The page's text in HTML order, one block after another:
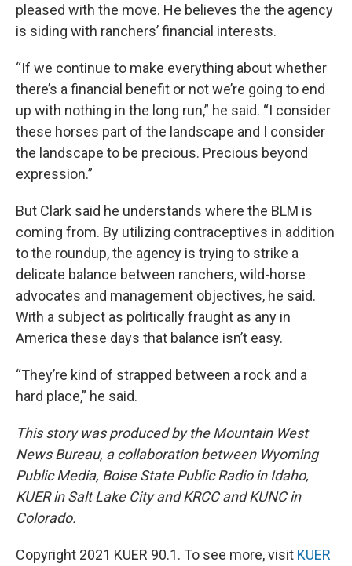
pleased with the move. He believes the the agency
is siding with ranchers’ financial interests.
“If we continue to make everything about whether
there’s a financial benefit or not we’re going to end
up with nothing in the long run,” he said. “I consider
these horses part of the landscape and I consider
the landscape to be precious. Precious beyond
expression.”
But Clark said he understands where the BLM is
coming from. By utilizing contraceptives in addition
to the roundup, the agency is trying to strike a
delicate balance between ranchers, wild-horse
advocates and management objectives, he said.
With a subject as politically fraught as any in
America these days that balance isn’t easy.
“They’re kind of strapped between a rock and a
hard place,” he said.
This story was produced by the Mountain West
News Bureau, a collaboration between Wyoming
Public Media, Boise State Public Radio in Idaho,
KUER in Salt Lake City and KRCC and KUNC in
Colorado.
Copyright 2021 KUER 90.1. To see more, visit KUER